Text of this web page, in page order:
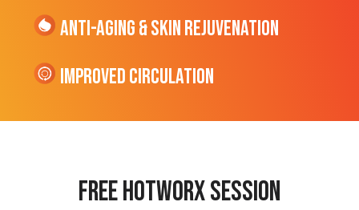
Anti-Aging & Skin Rejuvenation
Improved Circulation
Free hotworx session